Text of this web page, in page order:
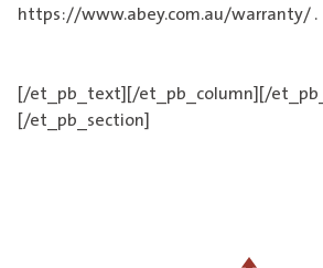
https://www.abey.com.au/warranty/ .
[/et_pb_text][/et_pb_column][/
[/et_pb_section]